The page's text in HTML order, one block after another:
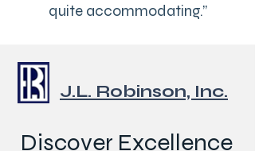
quite accommodating.”
Real Estate Management Co.
J.L. Robinson, Inc.
Discover Excellence